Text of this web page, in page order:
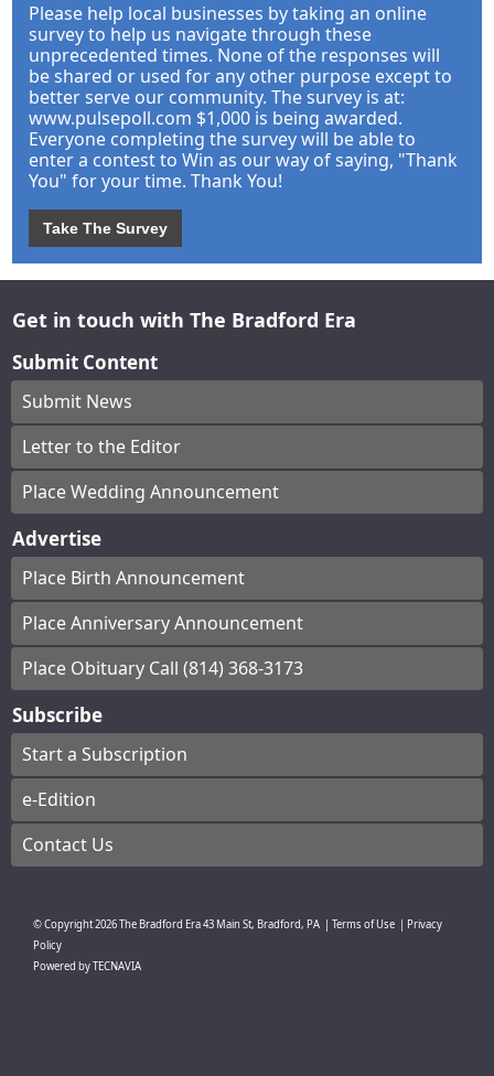
Please help local businesses by taking an online
survey to help us navigate through these
unprecedented times. None of the responses will
be shared or used for any other purpose except to
better serve our community. The survey is at:
www.pulsepoll.com $1,000 is being awarded.
Everyone completing the survey will be able to
enter a contest to Win as our way of saying, "Thank
You" for your time. Thank You!
Take The Survey
Get in touch with The Bradford Era
Submit Content
Submit News
Letter to the Editor
Place Wedding Announcement
Advertise
Place Birth Announcement
Place Anniversary Announcement
Place Obituary Call (814) 368-3173
Subscribe
Start a Subscription
e-Edition
Contact Us
© Copyright2026The Bradford Era43 Main St, Bradford, PA Terms of Use
Privacy
Policy
Powered byTECNAVIA